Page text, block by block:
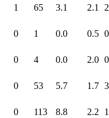
1 65 3.1 2.1 2
0 1 0.0 0.5 0
0 4 0.0 2.0 0
0 53 5.7 1.7 3
0 113 8.8 2.2